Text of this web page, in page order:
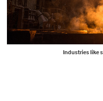
Industries like